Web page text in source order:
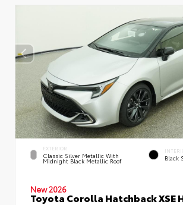
EXTERIOR
Classic Silver Metallic With
Midnight Black Metallic Roof Black
New 2026
Toyota Corolla Hatchback XSE